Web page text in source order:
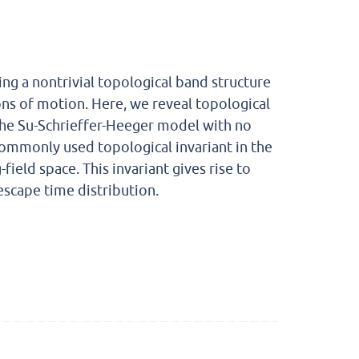
a nontrivial topological band structure
of motion. Here, we reveal topological
Su-Schrieffer-Heeger model with no
used topological invariant in the
space. This invariant gives rise to
time distribution.